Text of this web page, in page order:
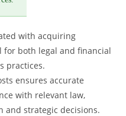
with acquiring
both legal and financial
practices.
ensures accurate
with relevant law,
and strategic decisions.